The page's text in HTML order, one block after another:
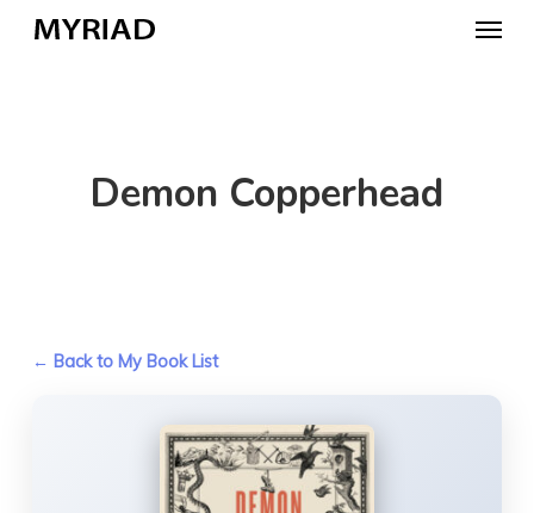
Menu
Demon Copperhead
← Back to My Book List